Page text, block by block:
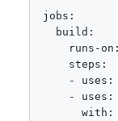
jobs:
  build:
runs-
    steps:
- uses:
- uses:
      with: